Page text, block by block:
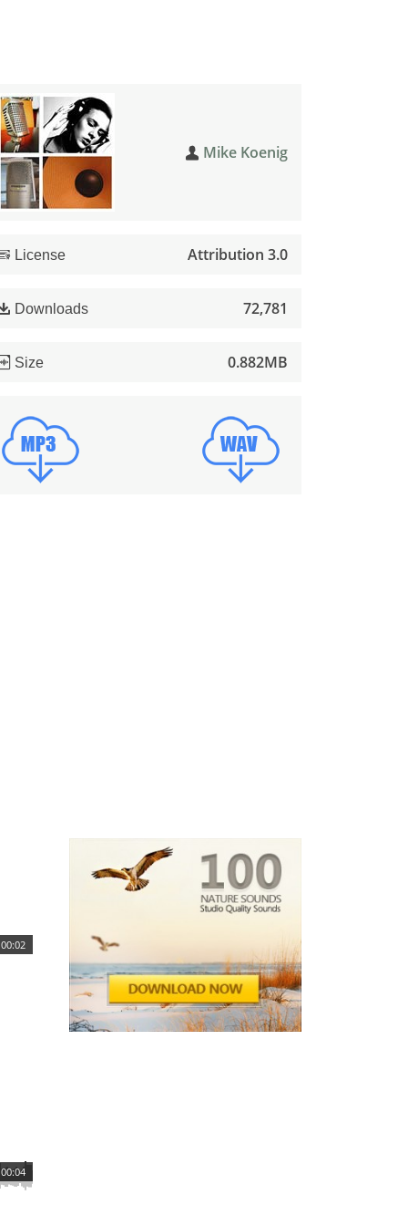
Mike Koenig
License Attribution 3.0
Downloads 72,781
Size 0.882MB
00:02
00:04